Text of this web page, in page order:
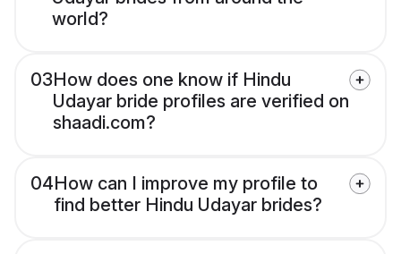
world?
03How does one know if Hindu
Udayar bride profiles are verified on
shaadi.com?
04How can I improve my profile to
find better Hindu Udayar brides?